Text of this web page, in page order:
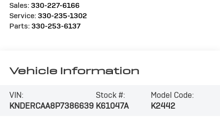
Sales: 330-227-6166
Service: 330-235-1302
Parts: 330-253-6137
Vehicle Information
VIN:
KNDERCAA8P7386639
Stock #:
K61047A
Model Code:
K2442